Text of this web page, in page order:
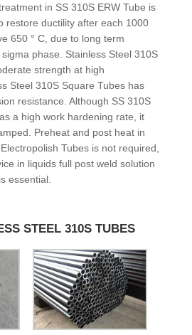
in SS 310S ERW Tube is
restore ductility after each 1000
650 ° C, due to long term
phase. Stainless Steel 310S
strength at high
Steel 310S Square Tubes has
resistance. Although SS 310S
a high work hardening rate, it
Preheat and post heat in
Tubes is not required,
in liquids full post weld solution
essential.
STEEL 310S TUBES